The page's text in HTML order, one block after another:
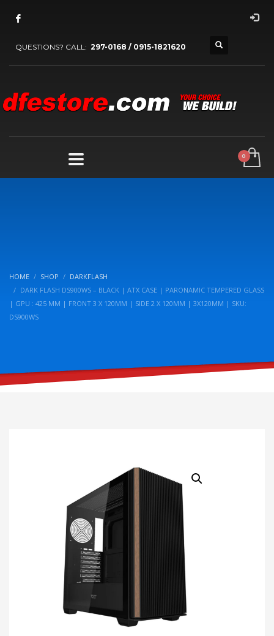
QUESTIONS? CALL: 297-0168 / 0915-1821620
HOME SHOP
DARKFLASH
DARK FLASH DS900WS – BLACK | ATX CASE | PARONAMIC TEMPERED GLASS
| GPU : 425 MM | FRONT 3 X 120MM | SIDE 2 X 120MM | 3X120MM | SKU:
DS900WS